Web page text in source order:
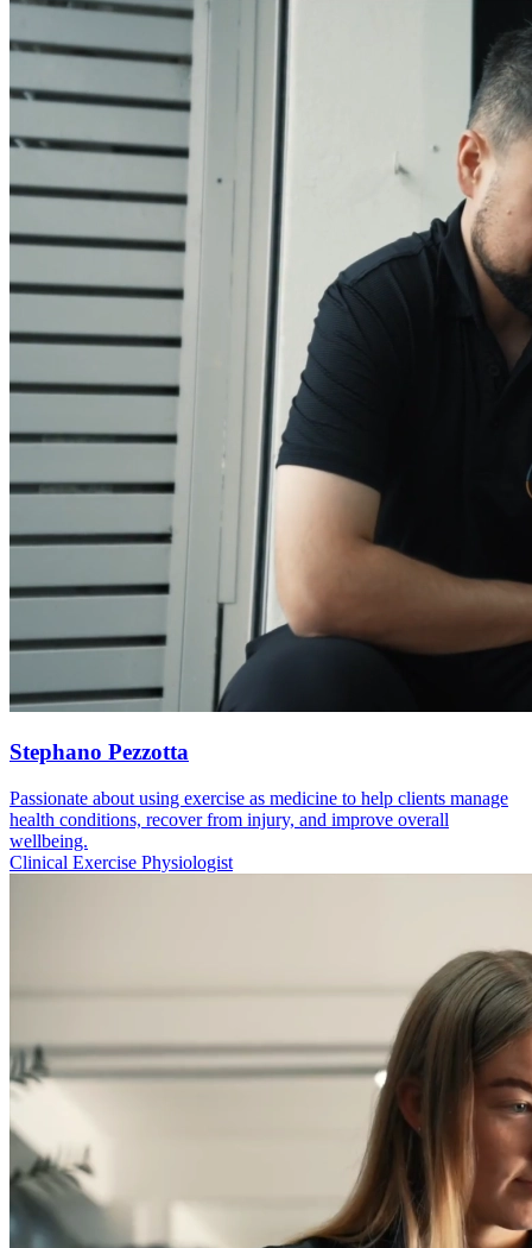
Stephano Pezzotta
Passionate about using exercise as medicine to help clients manage
health conditions, recover from injury, and improve overall
wellbeing.
Clinical Exercise Physiologist